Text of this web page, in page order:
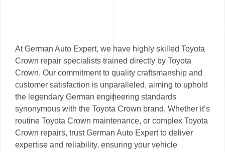
At German Auto Expert, we have highly skilled Toyota
Crown repair specialists trained directly by Toyota
Crown. Our commitment to quality craftsmanship and
customer satisfaction is unparalleled, aiming to uphold
the legendary German engineering standards
synonymous with the Toyota Crown brand. Whether it’s
routine Toyota Crown maintenance, or complex Toyota
Crown repairs, trust German Auto Expert to deliver
expertise and reliability, ensuring your vehicle